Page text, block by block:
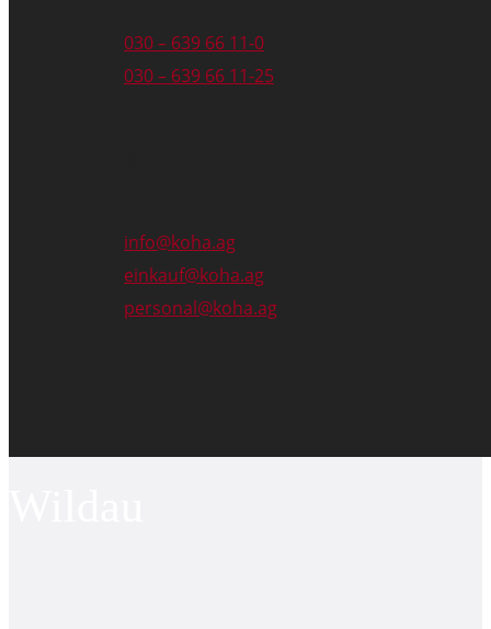
030 – 639 66 11-0
030 – 639 66 11-25
info@koha.ag
einkauf@koha.ag
personal@koha.ag